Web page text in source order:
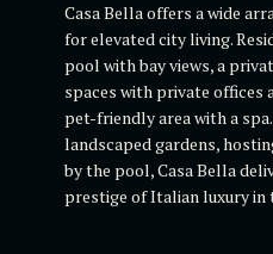
Casa Bella offers a wide
for elevated city living.
pool with bay views, a
spaces with private offices
pet-friendly area with a
landscaped gardens,
by the pool, Casa Bella
prestige of Italian luxury in